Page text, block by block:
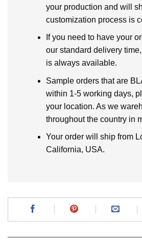
your production and will
customization process is
If you need to have your
our standard delivery time,
is always available.
Sample orders that are
within 1-5 working days,
your location. As we
throughout the country in
Your order will ship from
California, USA.